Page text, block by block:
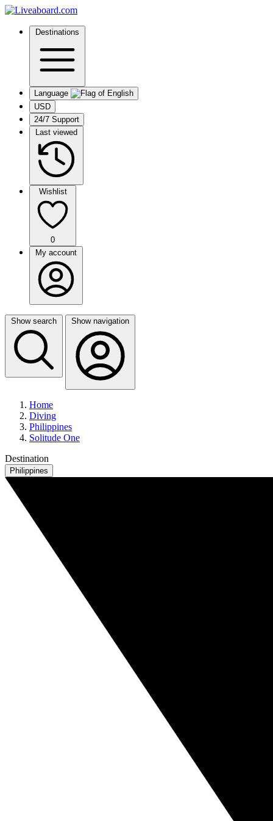
Destinations
Language
USD
24/7 Support
Last viewed
Wishlist
0
My account
Show search Show navigation
Home
Diving
Philippines
Solitude One
Destination
Philippines